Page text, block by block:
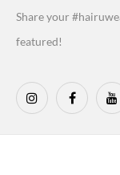
Share your
featured!